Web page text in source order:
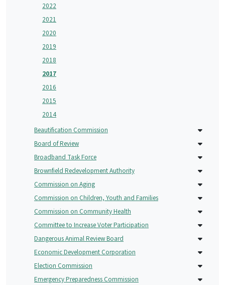
2022
2021
2020
2019
2018
2017
2016
2015
2014
Beautification Commission
Board of Review
Broadband Task Force
Brownfield Redevelopment Authority
Commission on Aging
Commission on Children, Youth and Families
Commission on Community Health
Committee to Increase Voter Participation
Dangerous Animal Review Board
Economic Development Corporation
Election Commission
Emergency Preparedness Commission